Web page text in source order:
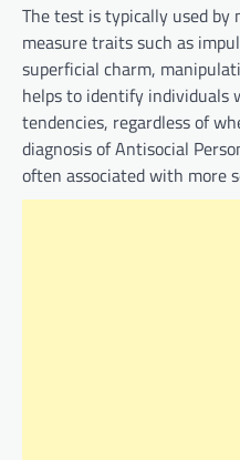
The test is typically used
measure traits such as
superficial charm,
helps to identify individuals
tendencies, regardless of
diagnosis of Antisocial
often associated with more